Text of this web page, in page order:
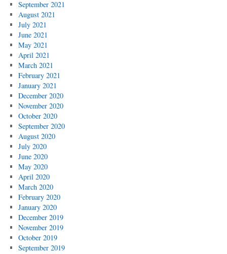
September 2021
August 2021
July 2021
June 2021
May 2021
April 2021
March 2021
February 2021
January 2021
December 2020
November 2020
October 2020
September 2020
August 2020
July 2020
June 2020
May 2020
April 2020
March 2020
February 2020
January 2020
December 2019
November 2019
October 2019
September 2019